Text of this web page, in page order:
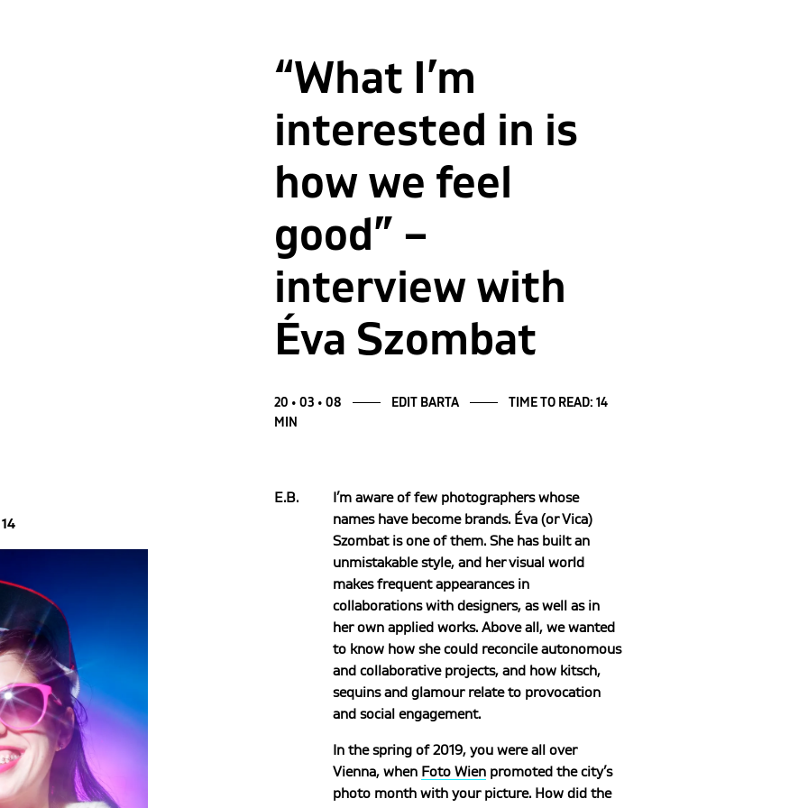
“What I’m
interested in is
how we feel
good” –
interview with
Éva Szombat
20 • 03 • 08 EDIT BARTA
TIME TO READ: 14
MIN
14
E.B.
I’m aware of few photographers whose
names have become brands. Éva (or Vica)
Szombat is one of them. She has built an
unmistakable style, and her visual world
makes frequent appearances in
collaborations with designers, as well as in
her own applied works. Above all, we wanted
to know how she could reconcile autonomous
and collaborative projects, and how kitsch,
sequins and glamour relate to provocation
and social engagement.
In the spring of 2019, you were all over
Vienna, when Foto Wien promoted the city’s
photo month with your picture. How did the